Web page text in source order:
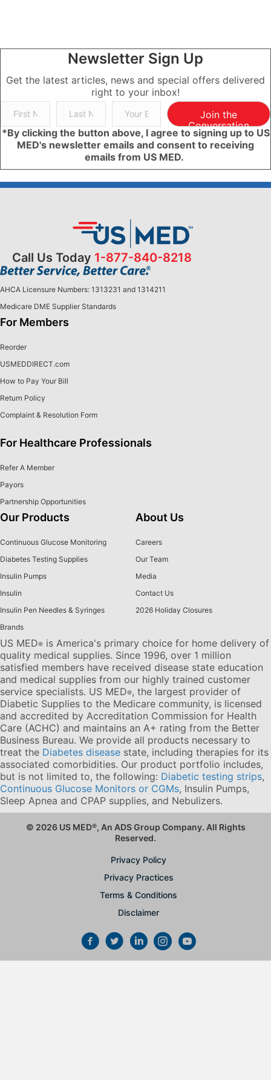
Newsletter Sign Up
Get the latest articles, news and special offers delivered
right to your inbox!
Join the
Conversation
*By clicking the button above, I agree to signing up to US
MED's newsletter emails and consent to receiving
emails from US MED.
Call Us Today 1-877-840-8218
AHCA Licensure Numbers: 1313231 and 1314211
Medicare DME Supplier Standards
For Members
Reorder
USMEDDIRECT.com
How to Pay Your Bill
Return Policy
Complaint & Resolution Form
For Healthcare Professionals
Refer A Member
Payors
Partnership Opportunities
Our Products
Continuous Glucose Monitoring
Diabetes Testing Supplies
Insulin Pumps
Insulin
Insulin Pen Needles & Syringes
Brands
About Us
Careers
Our Team
Media
Contact Us
2026 Holiday Closures
US MED® is America's primary choice for home delivery of
quality medical supplies. Since 1996, over 1 million
satisfied members have received disease state education
and medical supplies from our highly trained customer
service specialists. US MED®, the largest provider of
Diabetic Supplies to the Medicare community, is licensed
and accredited by Accreditation Commission for Health
Care (ACHC) and maintains an A+ rating from the Better
Business Bureau. We provide all products necessary to
treat the Diabetes disease state, including therapies for its
associated comorbidities. Our product portfolio includes,
but is not limited to, the following: Diabetic testing strips,
Continuous Glucose Monitors or CGMs, Insulin Pumps,
Sleep Apnea and CPAP supplies, and Nebulizers.
© 2026 US MED®, An ADS Group Company. All Rights
Reserved.
Privacy Policy
Privacy Practices
Terms & Conditions
Disclaimer